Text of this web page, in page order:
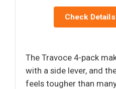
Check
The Travoce 4-pack
with a side lever, and
feels tougher than